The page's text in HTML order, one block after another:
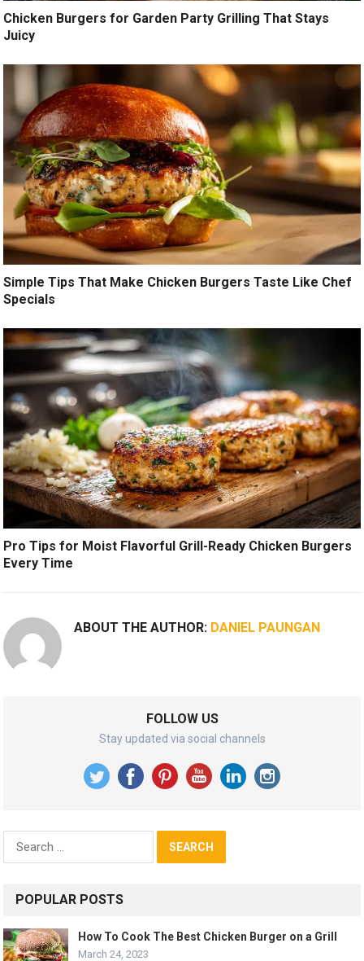
Chicken Burgers for Garden Party Grilling That Stays
Juicy
Simple Tips That Make Chicken Burgers Taste Like Chef
Specials
Pro Tips for Moist Flavorful Grill-Ready Chicken Burgers
Every Time
ABOUT THE AUTHOR: DANIEL PAUNGAN
FOLLOW US
Stay updated via social channels
Search
for:
POPULAR POSTS
How To Cook The Best Chicken Burger on a Grill
March 24, 2023